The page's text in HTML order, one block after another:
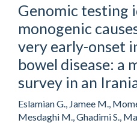
Genomic testing
monogenic
very early-onset
bowel disease: a
survey in an
Eslamian G., Jamee M.,
Mesdaghi M., Ghadimi S.,